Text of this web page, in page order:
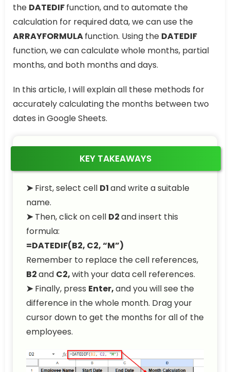
the DATEDIFfunction, and to automate the
calculation for required data, we can use the
ARRAYFORMULAfunction. Using the DATEDIF
function, we can calculate whole months, partial
months, and both months and days.
In this article, I will explain all these methods for
accurately calculating the months between two
dates in Google Sheets.
KEY TAKEAWAYS
➤First, select cell D1and write a suitable
name.
➤Then, click on cell D2and insert this
formula:
=DATEDIF(B2, C2, “M”)
Remember to replace the cell references,
B2and C2,with your data cell references.
➤Finally, press Enter,and you will see the
difference in the whole month. Drag your
cursor down to get the months for all of the
employees.